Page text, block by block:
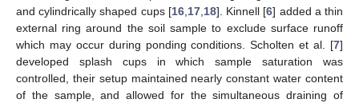
and cylindrically shaped cups [16, 17, 18]. Kinnell [6] added a thin
external ring around the soil sample to exclude surface runoff
which may occur during ponding conditions. Scholten et al. [7]
developed splash cups in which sample saturation was
controlled, their setup maintained nearly constant water content
of the sample, and allowed for the simultaneous draining of